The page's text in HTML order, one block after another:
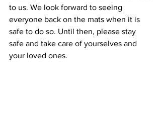
to us. We look forward to seeing
everyone back on the mats when it is
safe to do so. Until then, please stay
safe and take care of yourselves and
your loved ones.